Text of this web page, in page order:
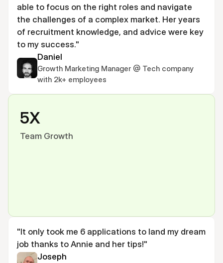
able to focus on the right roles and navigate
the challenges of a complex market. Her years
of recruitment knowledge, and advice were key
to my success."
Daniel
Growth Marketing Manager @ Tech company
with 2k+ employees
"It only took me 6 applications to land my dream
job thanks to Annie and her tips!"
Joseph
5X
Team Growth